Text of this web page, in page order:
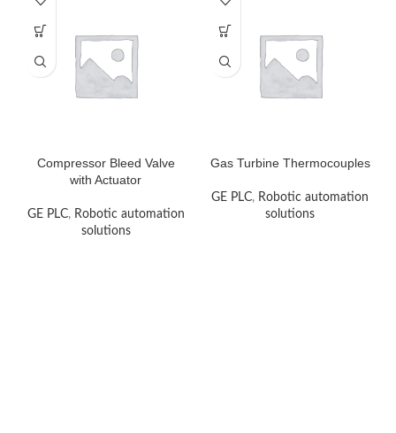
Compressor Bleed Valve
with Actuator
GE PLC, Robotic automation
solutions
Gas Turbine Thermocouples
GE PLC, Robotic automation
solutions